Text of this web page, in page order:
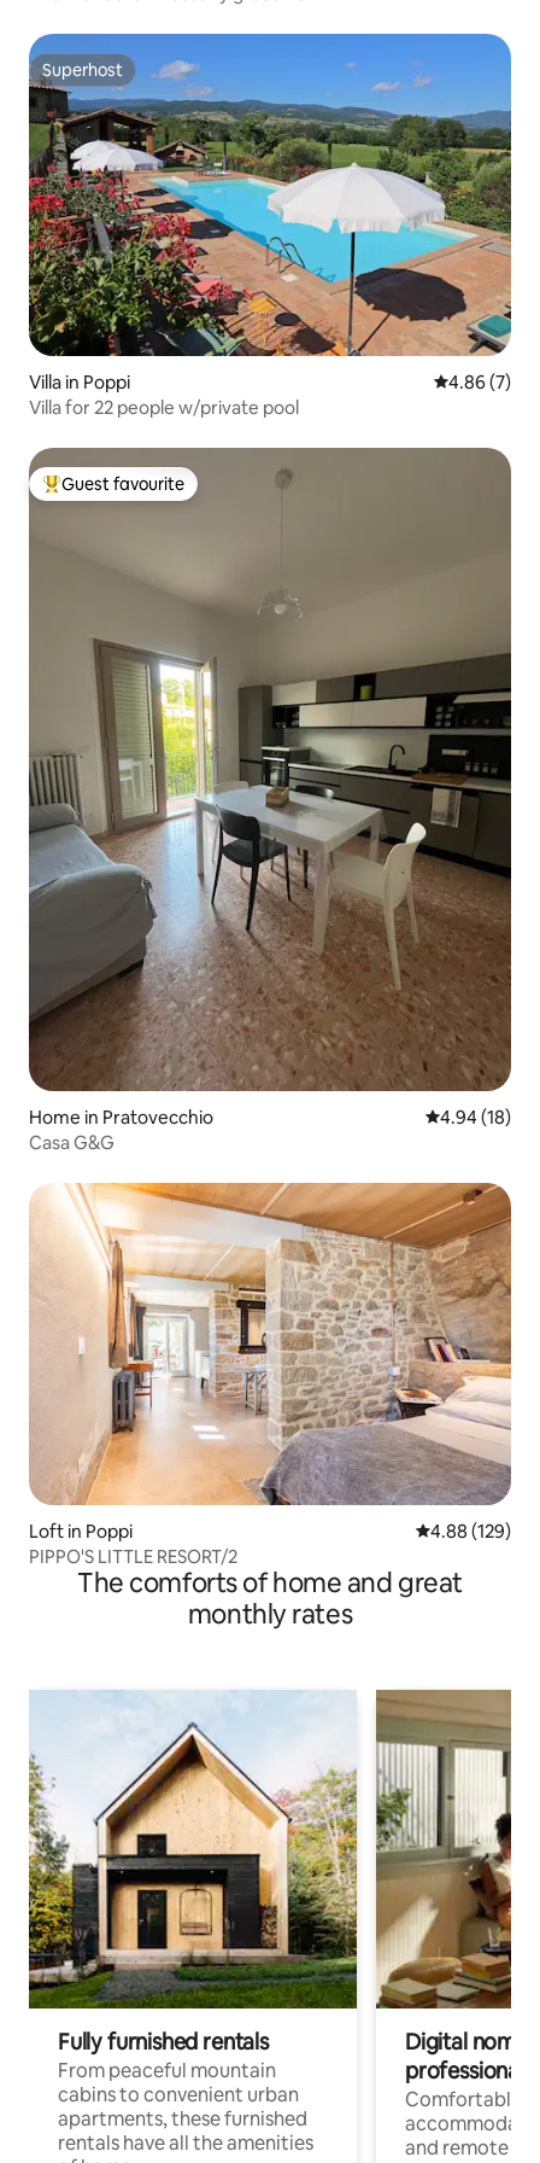
Superhost
Superhost
Villa in Poppi 4.86 out of
4.86 (7)
Villa for 22 people w/private pool
Top guest favourite
Guest favourite
Home in Pratovecchio 4.94 out of 5
4.94 (18)
Casa G&G
Loft in Poppi 4.88 out of 5
4.88 (129)
PIPPO'S LITTLE RESORT/2
The comforts of home and great
monthly rates
Fully furnished rentals
From peaceful mountain
cabins to convenient urban
apartments, these furnished
rentals have all the amenities
Digital
professionals
Comfortable
and remote